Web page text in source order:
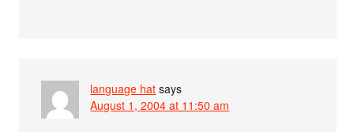
language hat says
August 1, 2004 at 11:50 am